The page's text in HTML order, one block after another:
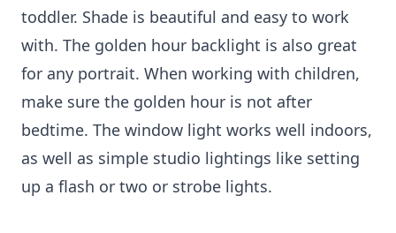
toddler. Shade is beautiful and easy to work
with. The golden hour backlight is also great
for any portrait. When working with children,
make sure the golden hour is not after
bedtime. The window light works well indoors,
as well as simple studio lightings like setting
up a flash or two or strobe lights.